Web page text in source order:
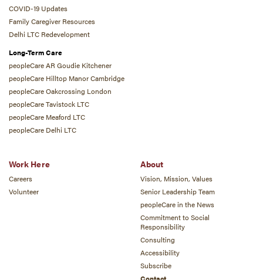
COVID-19 Updates
Family Caregiver Resources
Delhi LTC Redevelopment
Long-Term Care
peopleCare AR Goudie Kitchener
peopleCare Hilltop Manor Cambridge
peopleCare Oakcrossing London
peopleCare Tavistock LTC
peopleCare Meaford LTC
peopleCare Delhi LTC
Work Here
Careers
Volunteer
About
Vision, Mission, Values
Senior Leadership Team
peopleCare in the News
Commitment to Social
Responsibility
Consulting
Accessibility
Subscribe